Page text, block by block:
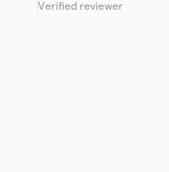
Verified reviewer